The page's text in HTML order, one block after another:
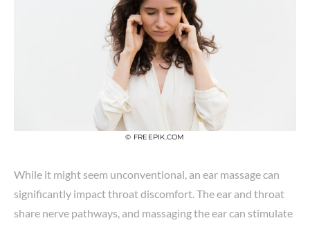
© FREEPIK.COM
While it might seem unconventional, an ear massage can
significantly impact throat discomfort. The ear and throat
share nerve pathways, and massaging the ear can stimulate